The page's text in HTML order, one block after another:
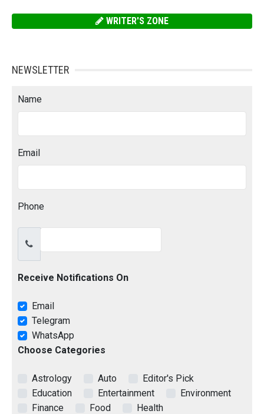
WRITER'S ZONE
NEWSLETTER
Name
Email
Phone
Receive Notifications On
Email
Telegram
WhatsApp
Choose Categories
Astrology Auto
Editor's Pick
Education
Entertainment
Environment
Finance
Food
Health